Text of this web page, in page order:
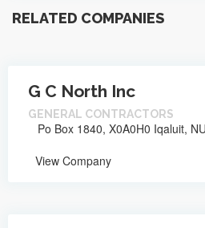
RELATED COMPANIES
G C North Inc
GENERAL CONTRACTORS
Po Box 1840, X0A0H0 Iqaluit, NU
View Company